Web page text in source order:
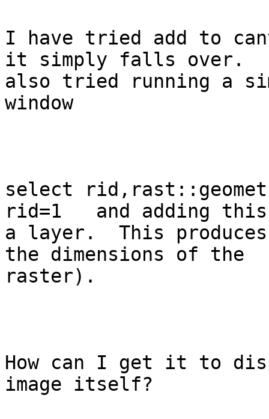
I have tried add to
it simply falls over.
also tried running a
window
select
rid=1   and adding
a layer.  This
the dimensions of the
raster).
How can I get it to
image itself?